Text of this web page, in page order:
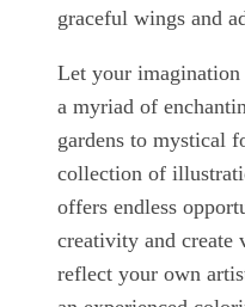
graceful wings and
Let your
a myriad of
gardens to mystical
collection of
offers endless
creativity and create
reflect your own